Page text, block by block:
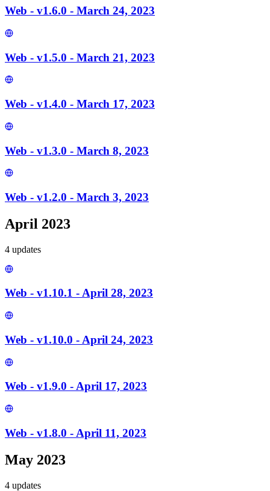
Web - v1.6.0 - March 24, 2023
Web - v1.5.0 - March 21, 2023
Web - v1.4.0 - March 17, 2023
Web - v1.3.0 - March 8, 2023
Web - v1.2.0 - March 3, 2023
April 2023
4 updates
Web - v1.10.1 - April 28, 2023
Web - v1.10.0 - April 24, 2023
Web - v1.9.0 - April 17, 2023
Web - v1.8.0 - April 11, 2023
May 2023
4 updates